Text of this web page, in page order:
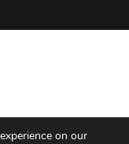
on our